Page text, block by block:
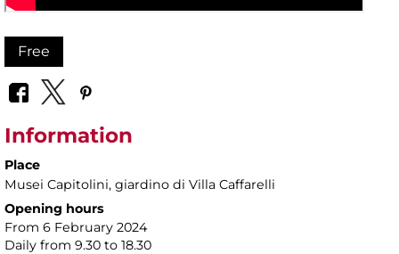
Free
Information
Place
Musei Capitolini, giardino di Villa Caffarelli
Opening hours
From 6 February 2024
Daily from 9.30 to 18.30